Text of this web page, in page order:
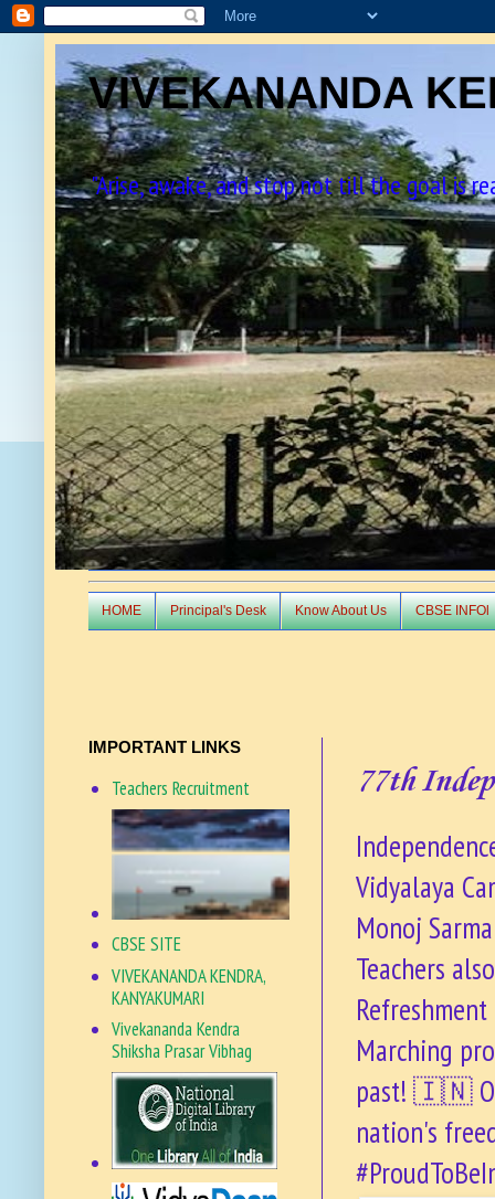
VIVEKANANDA
"Arise, awake, and stop not till the goal is
HOME Principal's Desk Know About Us CBSE INFOl
77th
Vidyalaya
Monoj
Teachers
Marching
past! 🇮🇳
nation's
IMPORTANT LINKS
Teachers Recruitment
CBSE SITE
VIVEKANANDA KENDRA,
KANYAKUMARI
Vivekananda Kendra
Shiksha Prasar Vibhag